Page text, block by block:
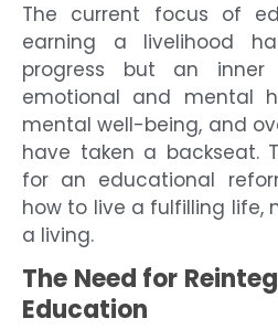
The current focus of
earning a livelihood
progress but an
emotional and mental
mental well-being, and
have taken a backseat.
for an educational
how to live a fulfilling life,
a living.
The Need for
Education